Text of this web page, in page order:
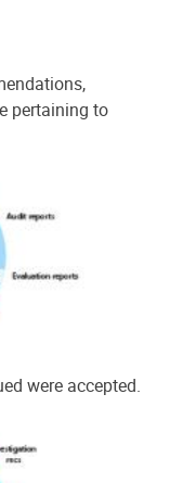
pertaining to
were accepted.